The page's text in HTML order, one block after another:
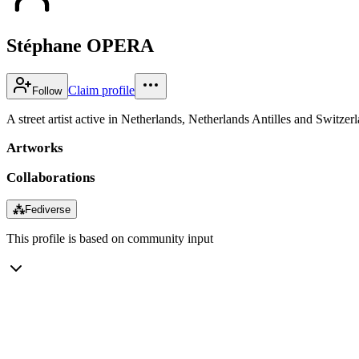
Stéphane OPERA
Follow Claim profile
A street artist active in Netherlands, Netherlands Antilles and
Artworks
Collaborations
⁂Fediverse
This profile is based on community input